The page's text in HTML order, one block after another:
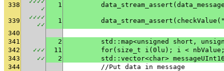
338
✓
1
339 ✓✓✓✓
✓✓
1
340
341
2
std::map<unsigned short,
342
✓✓✓ 11
for(size_t i(0lu); i <
343
✓✓ 2
std::vector<char>
344
	//Put data in message